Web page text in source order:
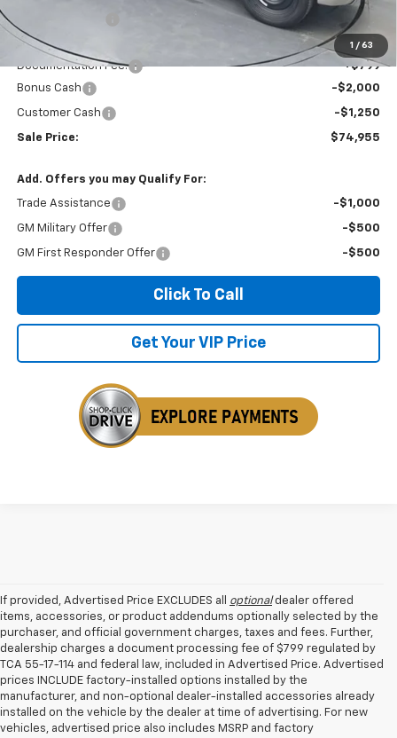
1 / 63
-$3,399
Invoice Price
$78,205
Documentation Fee:
+$799
Bonus Cash
-$2,000
Customer Cash -$1,250
Sale Price: $74,955
Add. Offers you may Qualify For:
Trade Assistance -$1,000
GM Military Offer -$500
GM First Responder Offer -$500
Click To Call
Get Your VIP Price
If provided, Advertised Price EXCLUDES all optionaldealer offered
items, accessories, or product addendums optionally selected by the
purchaser, and official government charges, taxes and fees. Further,
dealership charges a document processing fee of $799 regulated by
TCA 55-17-114 and federal law, included in Advertised Price. Advertised
prices INCLUDE factory-installed options installed by the
manufacturer, and non-optional dealer-installed accessories already
installed on the vehicle by the dealer at time of advertising. For new
vehicles, advertised price also includes MSRP and factory